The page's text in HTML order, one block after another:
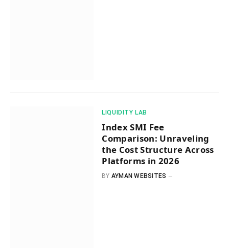
​LIQUIDITY LAB​
Index SMI Fee
Comparison: Unraveling
the Cost Structure Across
Platforms in 2026
BY AYMAN WEBSITES